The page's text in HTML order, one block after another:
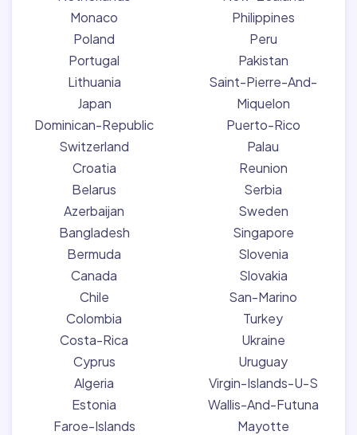
Monaco
Poland
Portugal
Lithuania
Japan
Dominican-Republic
Switzerland
Croatia
Belarus
Azerbaijan
Bangladesh
Bermuda
Canada
Chile
Colombia
Costa-Rica
Cyprus
Algeria
Estonia
Faroe-Islands
Philippines
Peru
Pakistan
Saint-Pierre-And-
Miquelon
Puerto-Rico
Palau
Reunion
Serbia
Sweden
Singapore
Slovenia
Slovakia
San-Marino
Turkey
Ukraine
Uruguay
Virgin-Islands-U-S
Wallis-And-Futuna
Mayotte